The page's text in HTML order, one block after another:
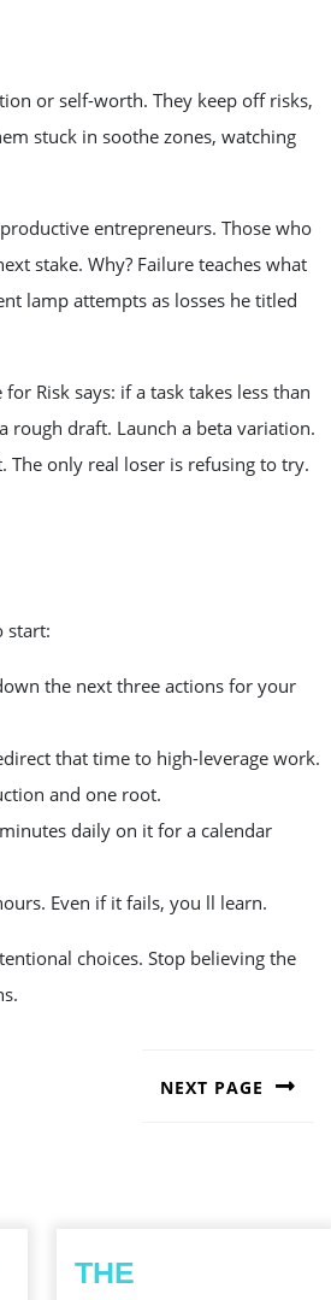
or self-worth. They keep off risks,
stuck in soothe zones, watching
entrepreneurs. Those who
stake. Why? Failure teaches what
lamp attempts as losses he titled
Risk says: if a task takes less than
draft. Launch a beta variation.
The only real loser is refusing to try.
start:
the next three actions for your
that time to high-leverage work.
and one root.
daily on it for a calendar
Even if it fails, you ll learn.
choices. Stop believing the
NEXT PAGE
THE